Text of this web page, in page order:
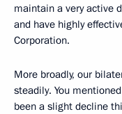
maintain a very active
and have highly
Corporation.
More broadly, our
steadily. You
been a slight decline